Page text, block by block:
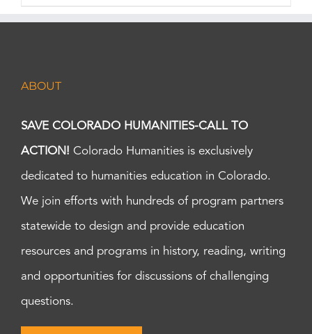
ABOUT
SAVE COLORADO HUMANITIES-CALL TO
ACTION! Colorado Humanities is exclusively
dedicated to humanities education in Colorado.
We join efforts with hundreds of program partners
statewide to design and provide education
resources and programs in history, reading, writing
and opportunities for discussions of challenging
questions.